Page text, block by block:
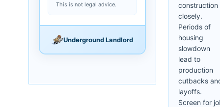
This is not legal advice.
Underground Landlord
construction
closely.
Periods of
housing
slowdown
lead to
production
cutbacks
layoffs.
Screen for